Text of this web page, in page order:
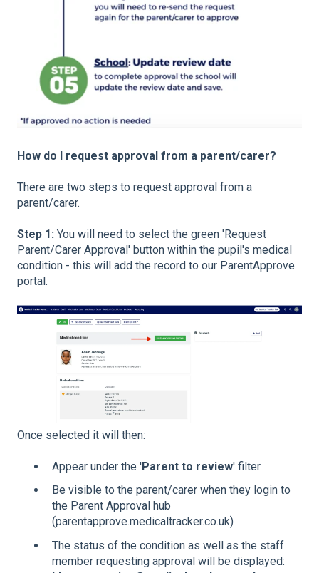
How do I request approval from a parent/carer?
There are two steps to request approval from a
parent/carer.
Step 1: You will need to select the green 'Request
Parent/Carer Approval' button within the pupil's medical
condition - this will add the record to our ParentApprove
portal.
Once selected it will then:
Appear under the 'Parent to review' filter
Be visible to the parent/carer when they login to
the Parent Approval hub
(parentapprove.medicaltracker.co.uk)
The status of the condition as well as the staff
member requesting approval will be displayed: